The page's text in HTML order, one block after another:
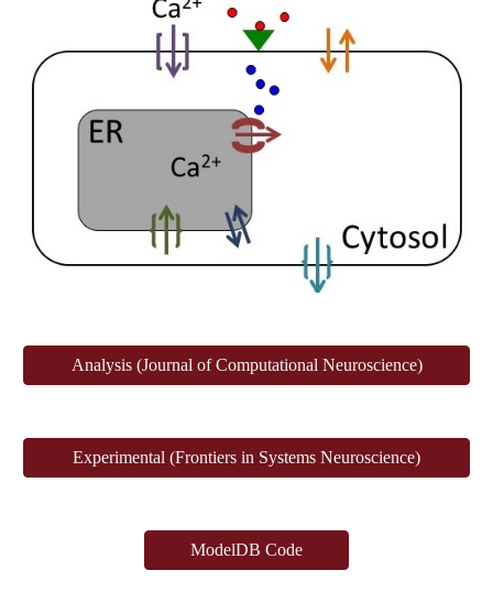
Analysis (Journal of Computational Neuroscience)
Experimental (Frontiers in Systems Neuroscience)
ModelDB Code